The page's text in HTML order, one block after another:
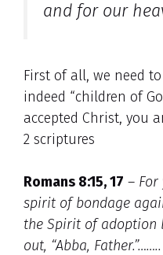
and for our
First of all, we need
indeed “children of
accepted Christ, you
2 scriptures
Romans 8:15, 17 –
spirit of bondage
the Spirit of adoption
out, “Abba, Father.”……..